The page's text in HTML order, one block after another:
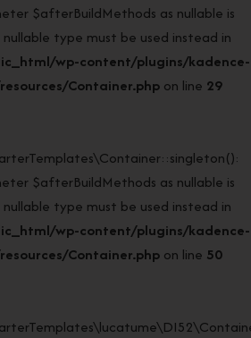
$afterBuildMethods as nullable is
type must be used instead in
wp-content/plugins/kadence-
Container.php on line 29
$afterBuildMethods as nullable is
type must be used instead in
wp-content/plugins/kadence-
Container.php on line 50